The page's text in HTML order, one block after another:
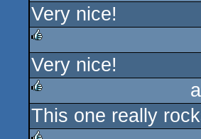
rulez
Very nice!
rulez
Very nice!
rulez
This one really